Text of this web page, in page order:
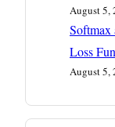
August 5,
Softmax
Loss
August 5,